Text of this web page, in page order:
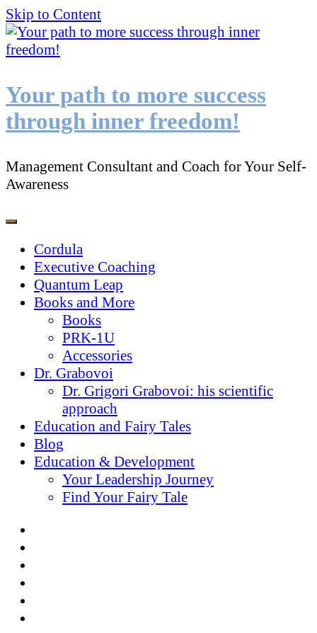
Skip to Content
Your path to more success
through inner freedom!
Management Consultant and Coach for Your Self-
Awareness
Cordula
Executive Coaching
Quantum Leap
Books and More
Books
PRK-1U
Accessories
Dr. Grabovoi
Dr. Grigori Grabovoi: his scientific
approach
Education and Fairy Tales
Blog
Education & Development
Your Leadership Journey
Find Your Fairy Tale